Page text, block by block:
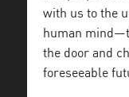
with us to the
human
the door and
foreseeable